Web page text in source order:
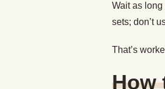
Wait as
sets; don’t
That’s
How